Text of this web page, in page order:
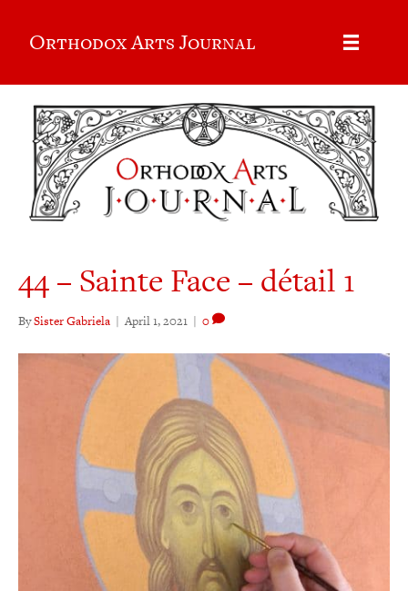
Orthodox Arts Journal
44 – Sainte Face – détail 1
BySister Gabriela | April 1, 2021 | 0